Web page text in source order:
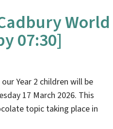
World
07:30]
Year 2 children will be
17 March 2026. This
topic taking place in